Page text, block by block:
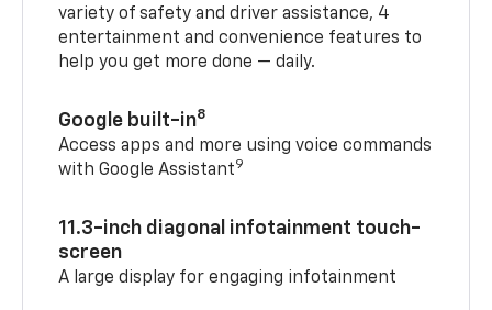
variety of safety and driver assistance, 4
entertainment and convenience features to
help you get more done — daily.
Google built-in8
Access apps and more using voice commands
with Google Assistant9
11.3-inch diagonal infotainment touch-
screen
A large display for engaging infotainment